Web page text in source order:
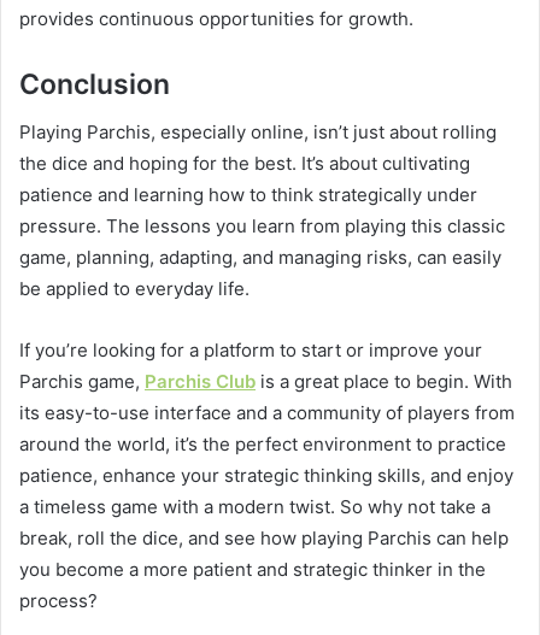
provides continuous opportunities for growth.
Conclusion
Playing Parchis, especially online, isn’t just about rolling
the dice and hoping for the best. It’s about cultivating
patience and learning how to think strategically under
pressure. The lessons you learn from playing this classic
game, planning, adapting, and managing risks, can easily
be applied to everyday life.
If you’re looking for a platform to start or improve your
Parchis game, Parchis Club is a great place to begin. With
its easy-to-use interface and a community of players from
around the world, it’s the perfect environment to practice
patience, enhance your strategic thinking skills, and enjoy
a timeless game with a modern twist. So why not take a
break, roll the dice, and see how playing Parchis can help
you become a more patient and strategic thinker in the
process?